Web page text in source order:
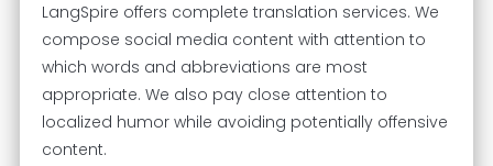
LangSpire offers complete translation services. We
compose social media content with attention to
which words and abbreviations are most
appropriate. We also pay close attention to
localized humor while avoiding potentially offensive
content.